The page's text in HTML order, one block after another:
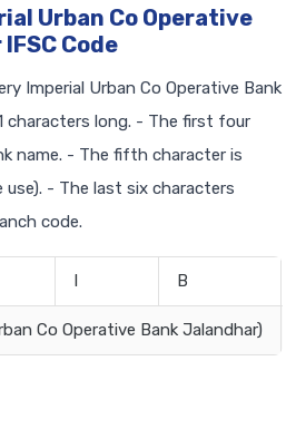
Urban Co Operative
Code
Imperial Urban Co Operative Bank
characters long. - The first four
name. - The fifth character is
- The last six characters
code.
I B
Co Operative Bank Jalandhar)